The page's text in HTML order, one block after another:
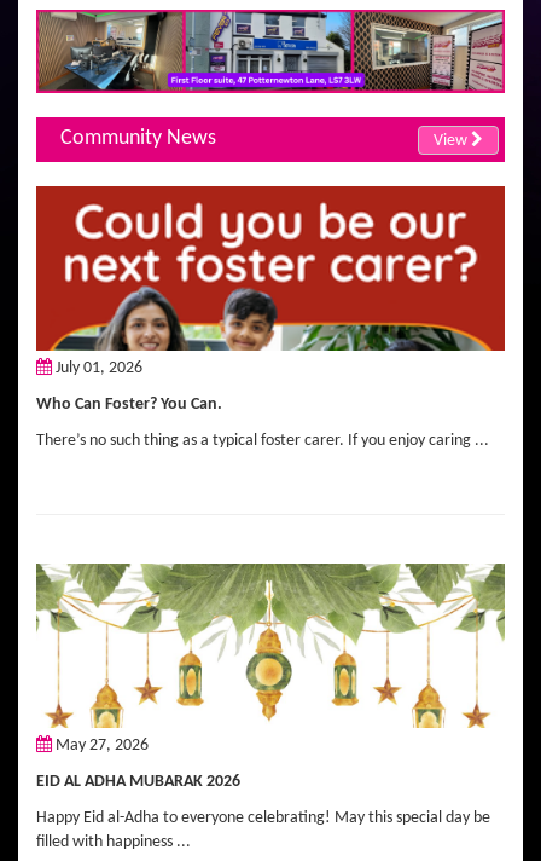
Community News View
July 01, 2026
Who Can Foster? You Can.
There’s no such thing as a typical foster carer. If you enjoy caring ...
May 27, 2026
EID AL ADHA MUBARAK 2026
Happy Eid al-Adha to everyone celebrating! May this special day be
filled with happiness ...